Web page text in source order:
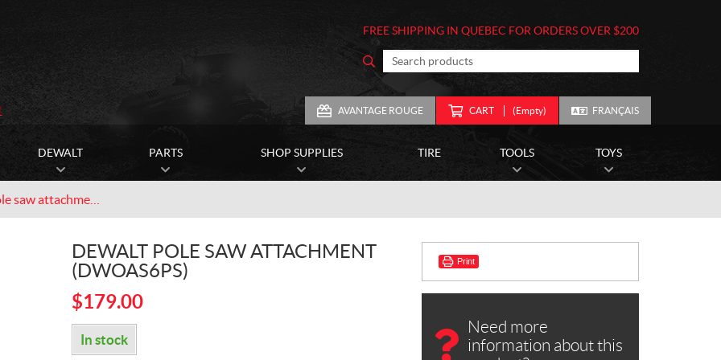
FREE SHIPPING IN QUEBEC FOR ORDERS OVER $200
AVANTAGE ROUGE CART (Empty) FRANÇAIS
DEWALT PARTS SHOP SUPPLIES TIRE TOOLS TOYS
DEWALT POLE SAW ATTACHMENT
(DWOAS6PS)
$179.00
In stock
Print
Need more
information about this